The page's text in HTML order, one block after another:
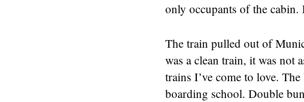
only occupants of the
The train pulled out of
was a clean train, it was not
trains I’ve come to love.
boarding school. Double